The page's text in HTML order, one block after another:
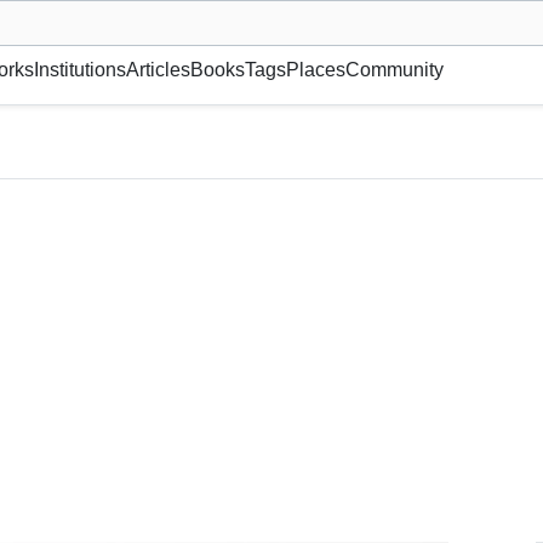
or gallery, foundation, academy, etc.
InstitutionsArticlesBooksTagsPlacesCommunity